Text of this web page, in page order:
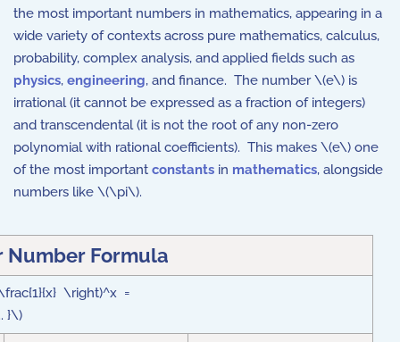
the most important numbers in mathematics, appearing in a
wide variety of contexts across pure mathematics, calculus,
probability, complex analysis, and applied fields such as
physics, engineering, and finance. The number \(e\) is
irrational (it cannot be expressed as a fraction of integers)
and transcendental (it is not the root of any non-zero
polynomial with rational coefficients). This makes \(e\) one
of the most important constants in mathematics, alongside
numbers like \(\pi\).
NumberFormula
\right)^x =
}\)